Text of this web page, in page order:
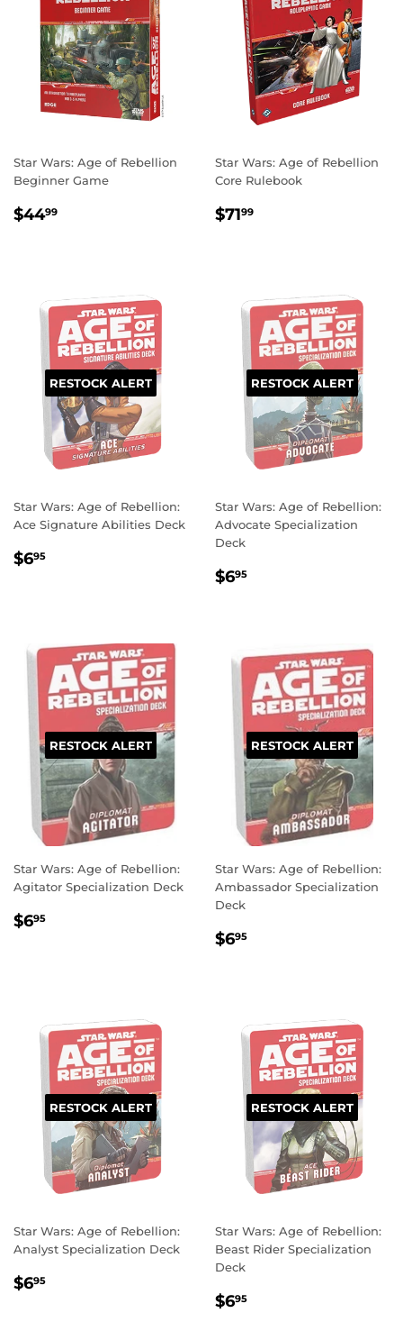
Star Wars: Age of Rebellion
Beginner Game
REGULAR
$4499
Star Wars: Age of Rebellion
Core Rulebook
REGULAR
$7199
RESTOCK ALERT
Star Wars: Age of Rebellion:
Ace Signature Abilities Deck
REGULAR
$695
RESTOCK ALERT
Star Wars: Age of Rebellion:
Advocate Specialization
Deck
REGULAR
$695
RESTOCK ALERT
Star Wars: Age of Rebellion:
Agitator Specialization Deck
REGULAR
$695
RESTOCK ALERT
Star Wars: Age of Rebellion:
Ambassador Specialization
Deck
REGULAR
$695
RESTOCK ALERT
Star Wars: Age of Rebellion:
Analyst Specialization Deck
REGULAR
$695
RESTOCK ALERT
Star Wars: Age of Rebellion:
Beast Rider Specialization
Deck
REGULAR
$695